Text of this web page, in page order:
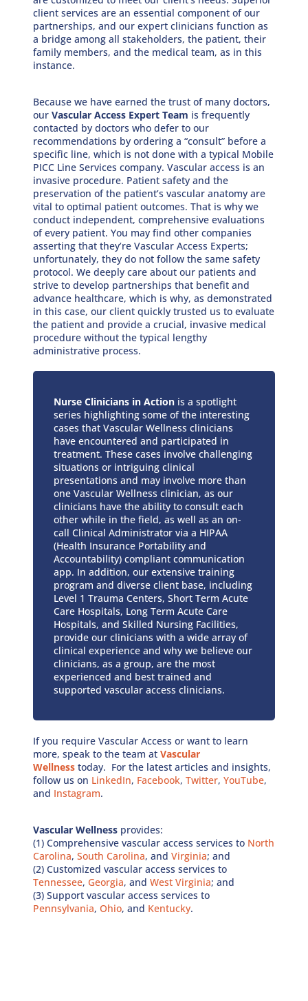
client services are an essential component of our
partnerships, and our expert clinicians function as
a bridge among all stakeholders, the patient, their
family members, and the medical team, as in this
instance.
Because we have earned the trust of many doctors,
ourVascular Access Expert Team is frequently
contacted by doctors who defer to our
recommendations by ordering a “consult” before a
specific line, which is not done with a typical Mobile
PICC Line Services company. Vascular access is an
invasive procedure. Patient safety and the
preservation of the patient’s vascular anatomy are
vital to optimal patient outcomes. That is why we
conduct independent, comprehensive evaluations
of every patient. You may find other companies
asserting that they’re Vascular Access Experts;
unfortunately, they do not follow the same safety
protocol. We deeply care about our patients and
strive to develop partnerships that benefit and
advance healthcare, which is why, as demonstrated
in this case, our client quickly trusted us to evaluate
the patient and provide a crucial, invasive medical
procedure without the typical lengthy
administrative process.
Nurse Clinicians in Action is a spotlight
series highlighting some of the interesting
cases that Vascular Wellness clinicians
have encountered and participated in
treatment. These cases involve challenging
situations or intriguing clinical
presentations and may involve more than
one Vascular Wellness clinician, as our
clinicians have the ability to consult each
other while in the field, as well as an on-
call Clinical Administrator via a HIPAA
(Health Insurance Portability and
Accountability) compliant communication
app. In addition, our extensive training
program and diverse client base, including
Level 1 Trauma Centers, Short Term Acute
Care Hospitals, Long Term Acute Care
Hospitals, and Skilled Nursing Facilities,
provide our clinicians with a wide array of
clinical experience and why we believe our
clinicians, as a group, are the most
experienced and best trained and
supported vascular access clinicians.
If you require Vascular Access or want to learn
more, speak to the team atVascular
Wellness today. For the latest articles and insights,
follow us on LinkedIn, Facebook,Twitter,YouTube,
and Instagram.
Vascular Wellness provides:
(1) Comprehensive vascular access services to North
Carolina,South Carolina, andVirginia; and
(2) Customized vascular access services to
Tennessee, Georgia, andWest Virginia; and
(3) Support vascular access services to
Pennsylvania,Ohio, and Kentucky.